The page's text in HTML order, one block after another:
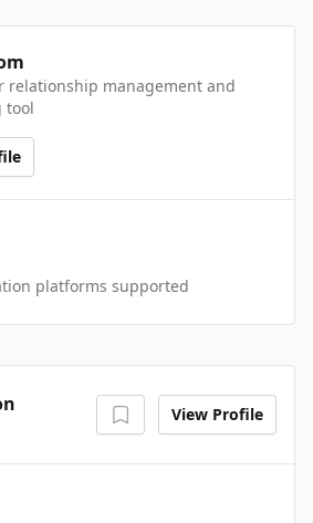
relationship management and
tool
platforms supported
View Profile